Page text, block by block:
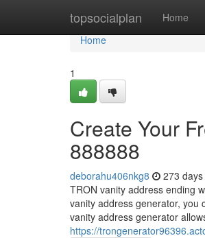
topsocialplan Home
Home
Home
1
Create Your
888888
deborahu406nkg8 273
TRON vanity address ending
vanity address generator, you
vanity address generator
https://